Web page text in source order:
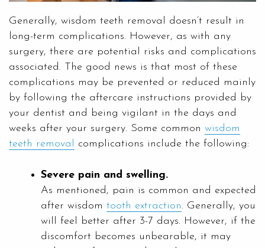
Generally, wisdom teeth removal doesn’t result in
long-term complications. However, as with any
surgery, there are potential risks and complications
associated. The good news is that most of these
complications may be prevented or reduced mainly
by following the aftercare instructions provided by
your dentist and being vigilant in the days and
weeks after your surgery. Some common wisdom
teeth removal complications include the following:
Severe pain and swelling.
As mentioned, pain is common and expected
after wisdom tooth extraction. Generally, you
will feel better after 3-7 days. However, if the
discomfort becomes unbearable, it may